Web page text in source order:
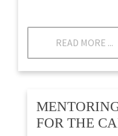
READ MORE ...
FOR THE